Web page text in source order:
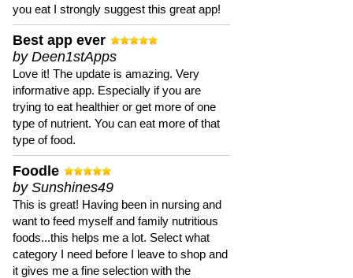
you eat I strongly suggest this great app!
Best app ever
by Deen1stApps
Love it! The update is amazing. Very
informative app. Especially if you are
trying to eat healthier or get more of one
type of nutrient. You can eat more of that
type of food.
Foodle
by Sunshines49
This is great! Having been in nursing and
want to feed myself and family nutritious
foods...this helps me a lot. Select what
category I need before I leave to shop and
it gives me a fine selection with the